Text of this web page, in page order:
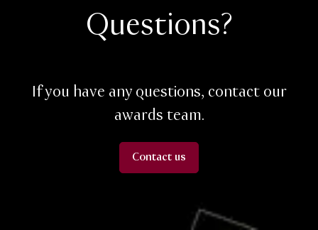
Questions?
If you have any questions, contact our
awards team.
Contact us